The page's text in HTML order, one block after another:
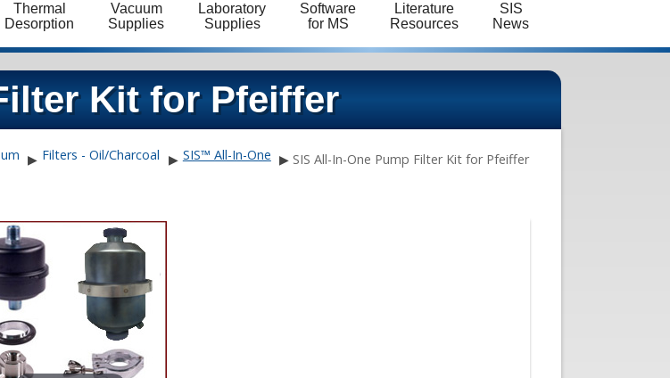
Thermal
Desorption
Vacuum
Supplies
Laboratory
Supplies
Software
for MS
Literature
Resources
SIS
News
Kit for Pfeiffer
▶ Filters - Oil/Charcoal ▶ SIS™ All-In-One ▶ SIS All-In-One Pump Filter Kit for Pfeiffer